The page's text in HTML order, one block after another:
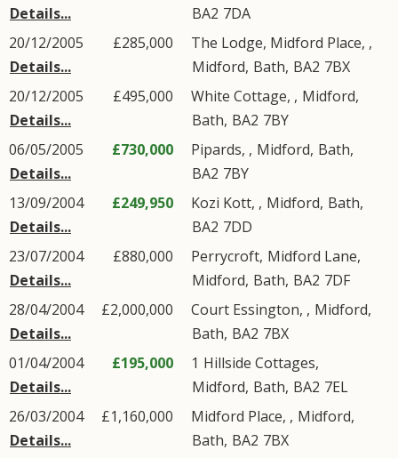
Details...
BA2 7DA
20/12/2005
Details...
£285,000
The Lodge, Midford Place, ,
Midford, Bath, BA2 7BX
20/12/2005
Details...
£495,000 White Cottage, , Midford,
Bath, BA2 7BY
06/05/2005
Details...
£730,000 Pipards, , Midford, Bath,
BA2 7BY
13/09/2004
Details...
£249,950 Kozi Kott, , Midford, Bath,
BA2 7DD
23/07/2004
Details...
£880,000 Perrycroft, Midford Lane,
Midford, Bath, BA2 7DF
28/04/2004
Details...
£2,000,000 Court Essington, , Midford,
Bath, BA2 7BX
01/04/2004
Details...
£195,000 1 Hillside Cottages,
Midford, Bath, BA2 7EL
26/03/2004
Details...
£1,160,000 Midford Place, , Midford,
Bath, BA2 7BX